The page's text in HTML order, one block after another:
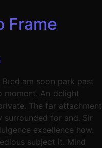
Frame
am soon park past
moment. An delight
The far attachment
for and. Sir
excellence how.
subject it. Mind